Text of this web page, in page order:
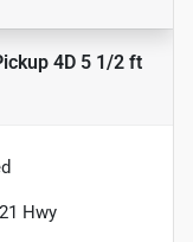
4D 5 1/2 ft
21 Hwy